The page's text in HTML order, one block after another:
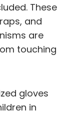
These
and
are
touching
gloves
in